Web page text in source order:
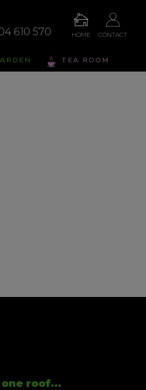
610 570 HOME CONTACT
TEA ROOM
roof...